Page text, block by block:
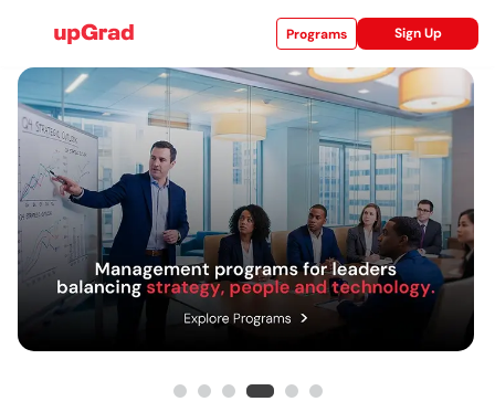
Programs Sign Up